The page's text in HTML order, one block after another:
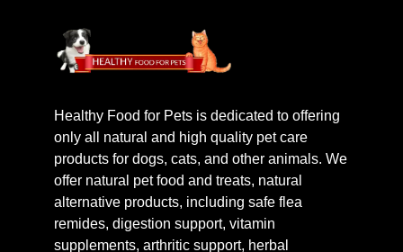
Healthy Food for Pets is dedicated to offering
only all natural and high quality pet care
products for dogs, cats, and other animals. We
offer natural pet food and treats, natural
alternative products, including safe flea
remides, digestion support, vitamin
supplements, arthritic support, herbal